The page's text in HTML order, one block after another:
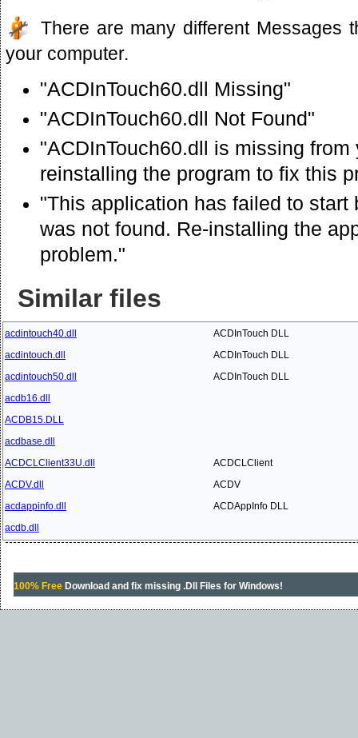
There are many different Messages
your computer.
"ACDInTouch60.dll Missing"
"ACDInTouch60.dll Not Found"
"ACDInTouch60.dll is missing from
reinstalling the program to fix this
"This application has failed to start
was not found. Re-installing the
problem."
Similar files
acdintouch40.dll
ACDInTouch DLL
acdintouch.dll
ACDInTouch DLL
acdintouch50.dll
ACDInTouch DLL
acdb16.dll
ACDB15.DLL
acdbase.dll
ACDCLClient33U.dll
ACDCLClient
ACDV.dll
ACDV
acdappinfo.dll
ACDAppInfo DLL
acdb.dll
100% FreeDownload and fix missing .Dll Files for Windows!